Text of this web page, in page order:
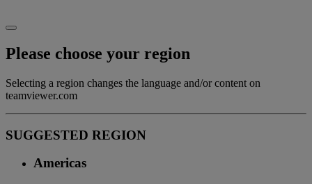
Please choose your region
Selecting a region changes the language and/or content on
teamviewer.com
SUGGESTED REGION
Americas